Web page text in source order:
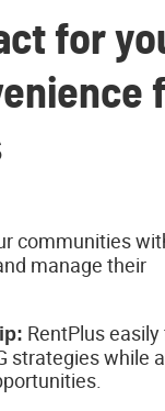
for
communities
manage their
RentPlus
strategies while